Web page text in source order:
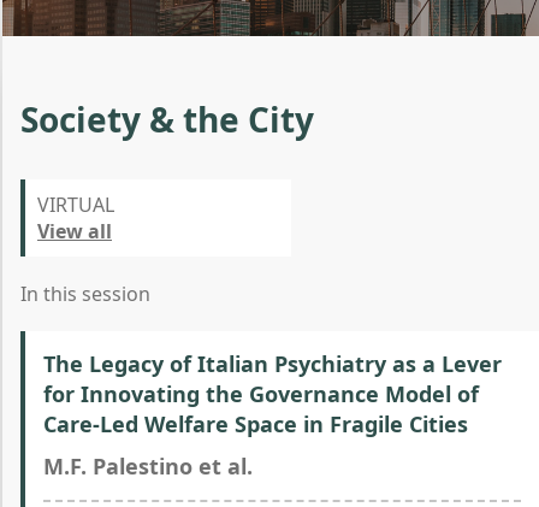
Society & the City
VIRTUAL
View all
In this session
The Legacy of Italian Psychiatry as a Lever
for Innovating the Governance Model of
Care-Led Welfare Space in Fragile Cities
M.F. Palestino et al.